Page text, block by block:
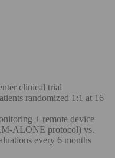
clinical trial
randomized 1:1 at 16
+ remote device
ALONE protocol) vs.
every 6 months